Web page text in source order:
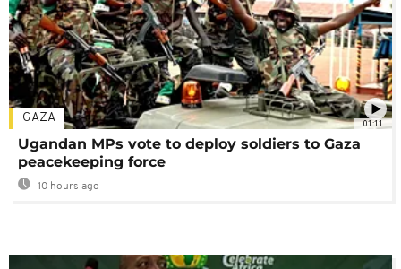
01:11
GAZA
Ugandan MPs vote to deploy soldiers to Gaza
peacekeeping force
10 hours ago